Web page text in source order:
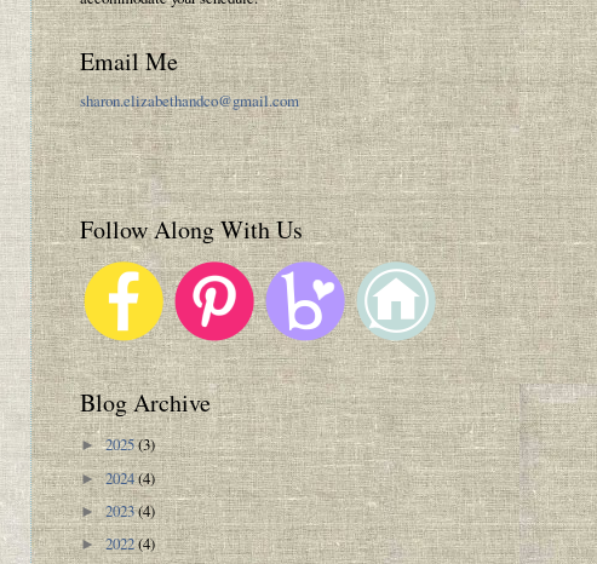
Email Me
sharon.elizabethandco@gmail.com
Follow Along With Us
Blog Archive
►2025(3)
►2024(4)
►2023(4)
►2022(4)